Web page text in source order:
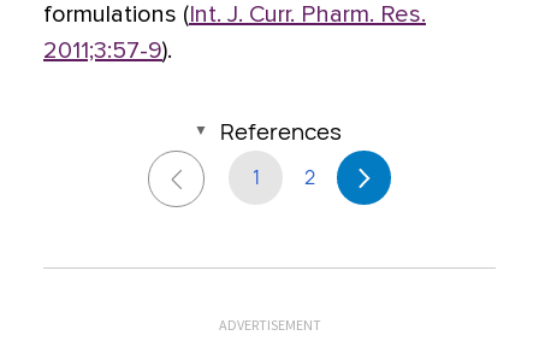
formulations ( Int. J. Curr. Pharm. Res.
2011;3:57-9).
References
1 2
ADVERTISEMENT